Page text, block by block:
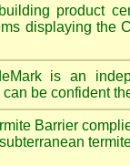
product
displaying the
is an
be confident
Barrier